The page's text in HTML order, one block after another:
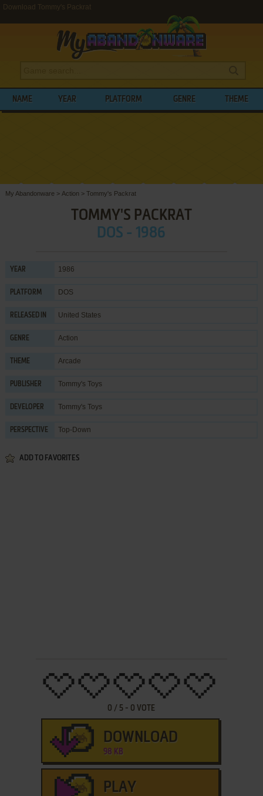
Download Tommy's Packrat
NAME YEAR PLATFORM GENRE THEME
My Abandonware > Action > Tommy's Packrat
TOMMY'S PACKRAT
DOS - 1986
YEAR 1986
PLATFORM DOS
RELEASED IN United States
GENRE Action
THEME Arcade
PUBLISHER Tommy's Toys
DEVELOPER Tommy's Toys
PERSPECTIVE Top-Down
ADD TO FAVORITES
0 / 5 - 0 VOTE
DOWNLOAD
98 KB
PLAY